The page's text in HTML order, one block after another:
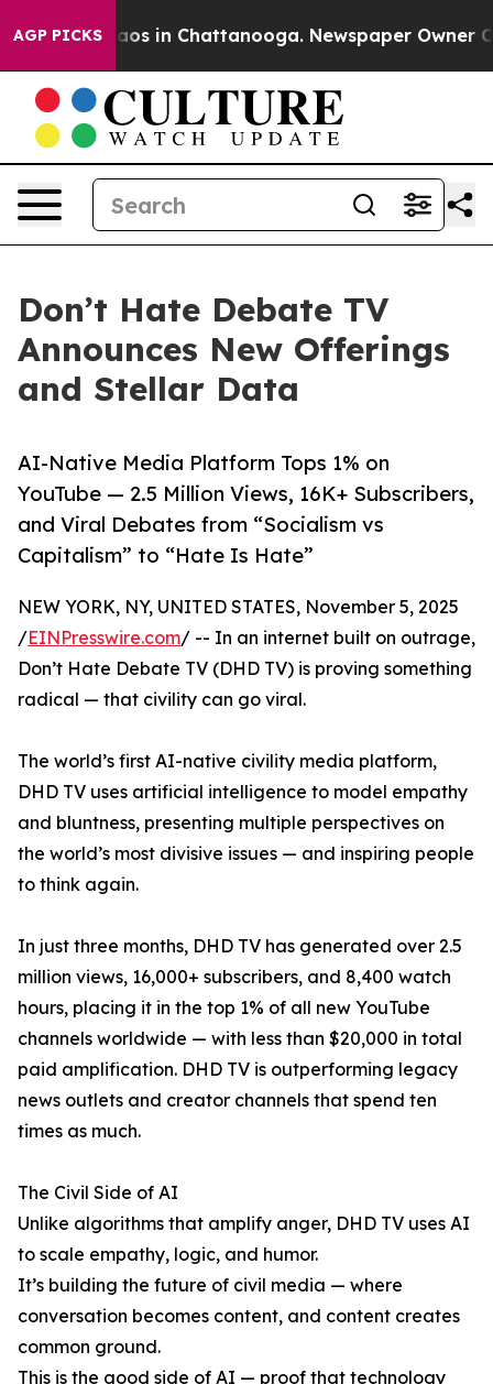
AGP PICKS
Chaos in Chattanooga. Newspaper Owner
Don’t Hate Debate TV
Announces New Offerings
and Stellar Data
AI-Native Media Platform Tops 1% on
YouTube — 2.5 Million Views, 16K+ Subscribers,
and Viral Debates from “Socialism vs
Capitalism” to “Hate Is Hate”
NEW YORK, NY, UNITED STATES, November 5, 2025
/EINPresswire.com/ -- In an internet built on outrage,
Don’t Hate Debate TV (DHD TV) is proving something
radical — that civility can go viral.
The world’s first AI-native civility media platform,
DHD TV uses artificial intelligence to model empathy
and bluntness, presenting multiple perspectives on
the world’s most divisive issues — and inspiring people
to think again.
In just three months, DHD TV has generated over 2.5
million views, 16,000+ subscribers, and 8,400 watch
hours, placing it in the top 1% of all new YouTube
channels worldwide — with less than $20,000 in total
paid amplification. DHD TV is outperforming legacy
news outlets and creator channels that spend ten
times as much.
The Civil Side of AI
Unlike algorithms that amplify anger, DHD TV uses AI
to scale empathy, logic, and humor.
It’s building the future of civil media — where
conversation becomes content, and content creates
common ground.
This is the good side of AI — proof that technology